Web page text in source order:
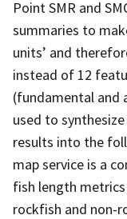
Point SMR and
summaries to
units’ and
instead of 12
(fundamental and
used to
results into the
map service is a
fish length
rockfish and non-